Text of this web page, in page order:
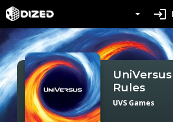
login
UniVersus
Rules
UVS Games